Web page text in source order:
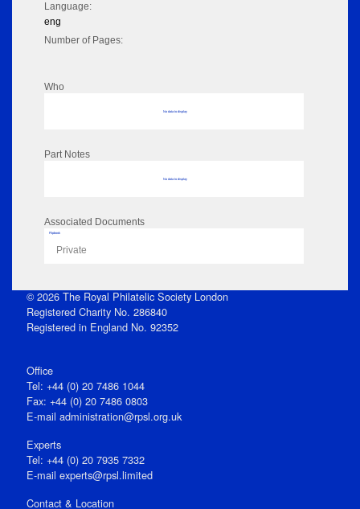
Language:
eng
Number of Pages:
Who
No data to display
Part Notes
No data to display
Associated Documents
Flipbook
Private
© 2026 The Royal Philatelic Society London
Registered Charity No. 286840
Registered in England No. 92352
Office
Tel: +44 (0) 20 7486 1044
Fax: +44 (0) 20 7486 0803
E‑mail administration@rpsl.org.uk
Experts
Tel: +44 (0) 20 7935 7332
E-mail experts@rpsl.limited
Contact & Location